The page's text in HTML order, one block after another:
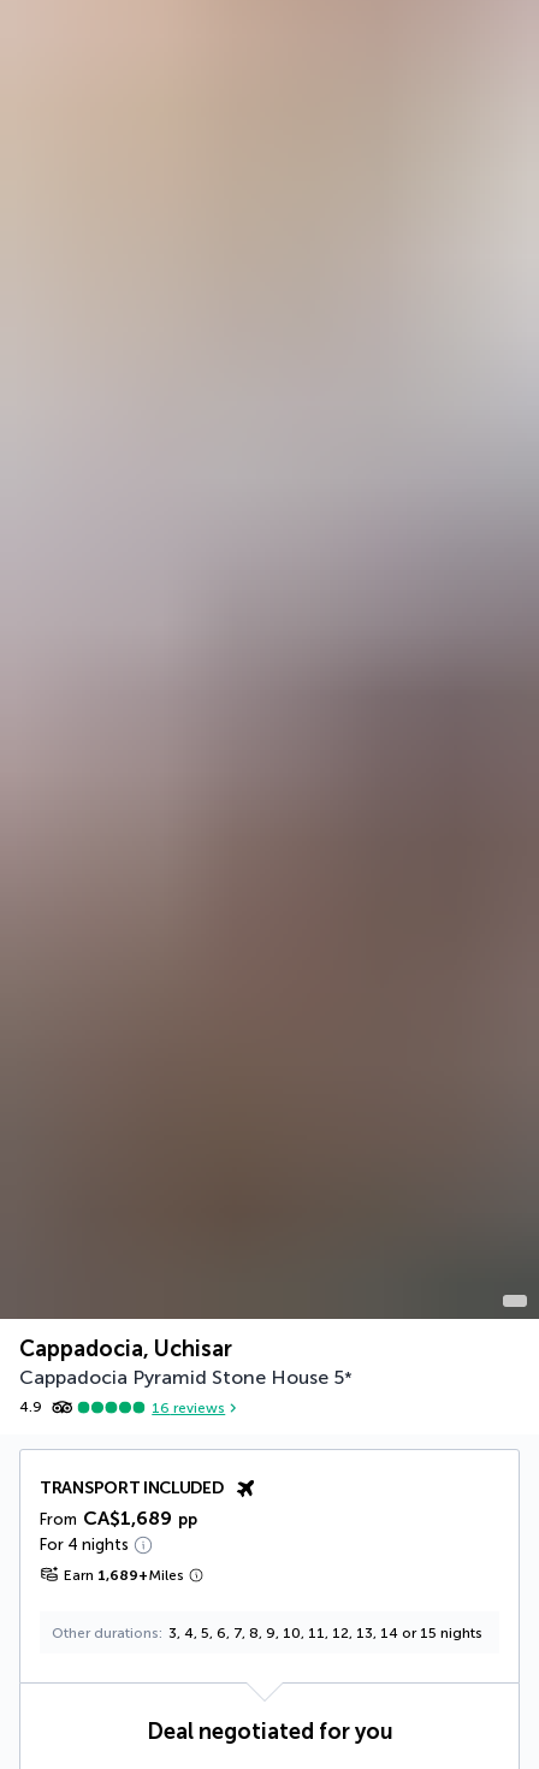
Cappadocia, Uchisar
Cappadocia Pyramid Stone House 5*
4.9 16 reviews
TRANSPORT INCLUDED
From CA$1,689 pp
For 4 nights
Earn 1,689+Miles
Other durations 3, 4, 5, 6, 7, 8, 9, 10, 11, 12, 13, 14 or 15 nights
Deal negotiated for you